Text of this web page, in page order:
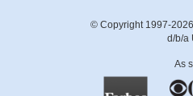
© Copyright 1997-
d/b/a
As